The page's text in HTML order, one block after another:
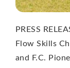
PRESS
Flow Skills
and F.C.